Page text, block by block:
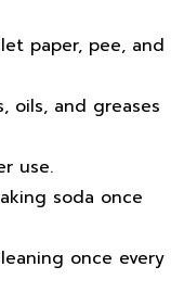
paper, pee, and
oils, and greases
use.
soda once
once every